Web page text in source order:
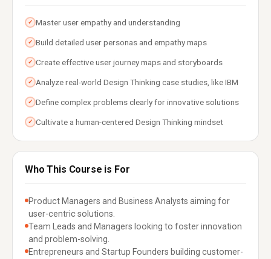
✓ Master user empathy and understanding
✓ Build detailed user personas and empathy maps
✓ Create effective user journey maps and storyboards
✓ Analyze real-world Design Thinking case studies, like IBM
✓ Define complex problems clearly for innovative solutions
✓ Cultivate a human-centered Design Thinking mindset
Who This Course is For
Product Managers and Business Analysts aiming for
user-centric solutions.
Team Leads and Managers looking to foster innovation
and problem-solving.
Entrepreneurs and Startup Founders building customer-